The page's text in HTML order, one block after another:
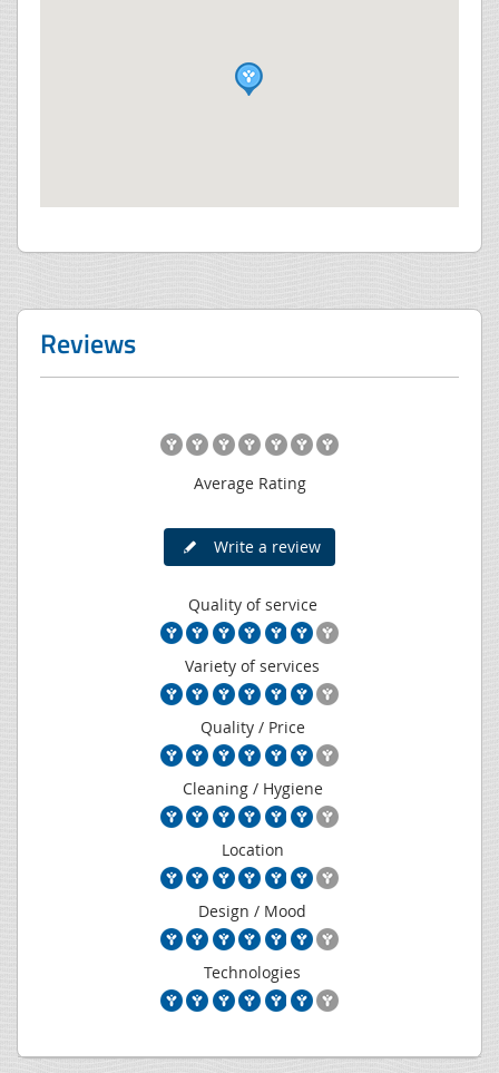
Reviews
Average Rating
Write a review
Quality of service
Variety of services
Quality / Price
Cleaning / Hygiene
Location
Design / Mood
Technologies